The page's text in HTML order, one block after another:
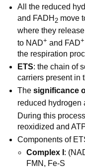
All the reduced
and FADH 2 move
where they
to NAD+ and FAD+
the respiration
ETS: the chain of
carriers present in
The significance
reduced hydrogen
During this
reoxidized and
Components of
Complex I :
FMN, Fe-S